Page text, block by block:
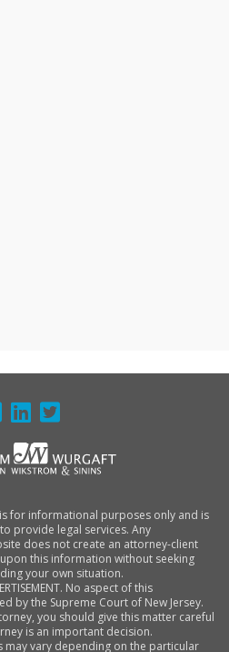
for informational purposes only and is
provide legal services. Any
does not create an attorney-client
this information without seeking
your own situation.
No aspect of this
by the Supreme Court of New Jersey.
you should give this matter careful
is an important decision.
may vary depending on the particular